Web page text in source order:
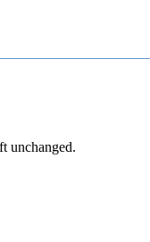
unchanged.